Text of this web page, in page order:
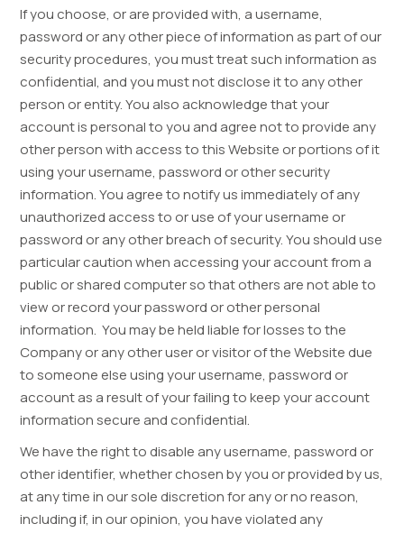
If you choose, or are provided with, a username,
password or any other piece of information as part of our
security procedures, you must treat such information as
confidential, and you must not disclose it to any other
person or entity. You also acknowledge that your
account is personal to you and agree not to provide any
other person with access to this Website or portions of it
using your username, password or other security
information. You agree to notify us immediately of any
unauthorized access to or use of your username or
password or any other breach of security. You should use
particular caution when accessing your account from a
public or shared computer so that others are not able to
view or record your password or other personal
information. You may be held liable for losses to the
Company or any other user or visitor of the Website due
to someone else using your username, password or
account as a result of your failing to keep your account
information secure and confidential.
We have the right to disable any username, password or
other identifier, whether chosen by you or provided by us,
at any time in our sole discretion for any or no reason,
including if, in our opinion, you have violated any